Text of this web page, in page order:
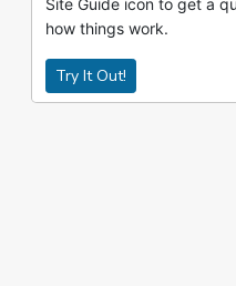
Site Guide icon to get a
how things work.
Try It Out!